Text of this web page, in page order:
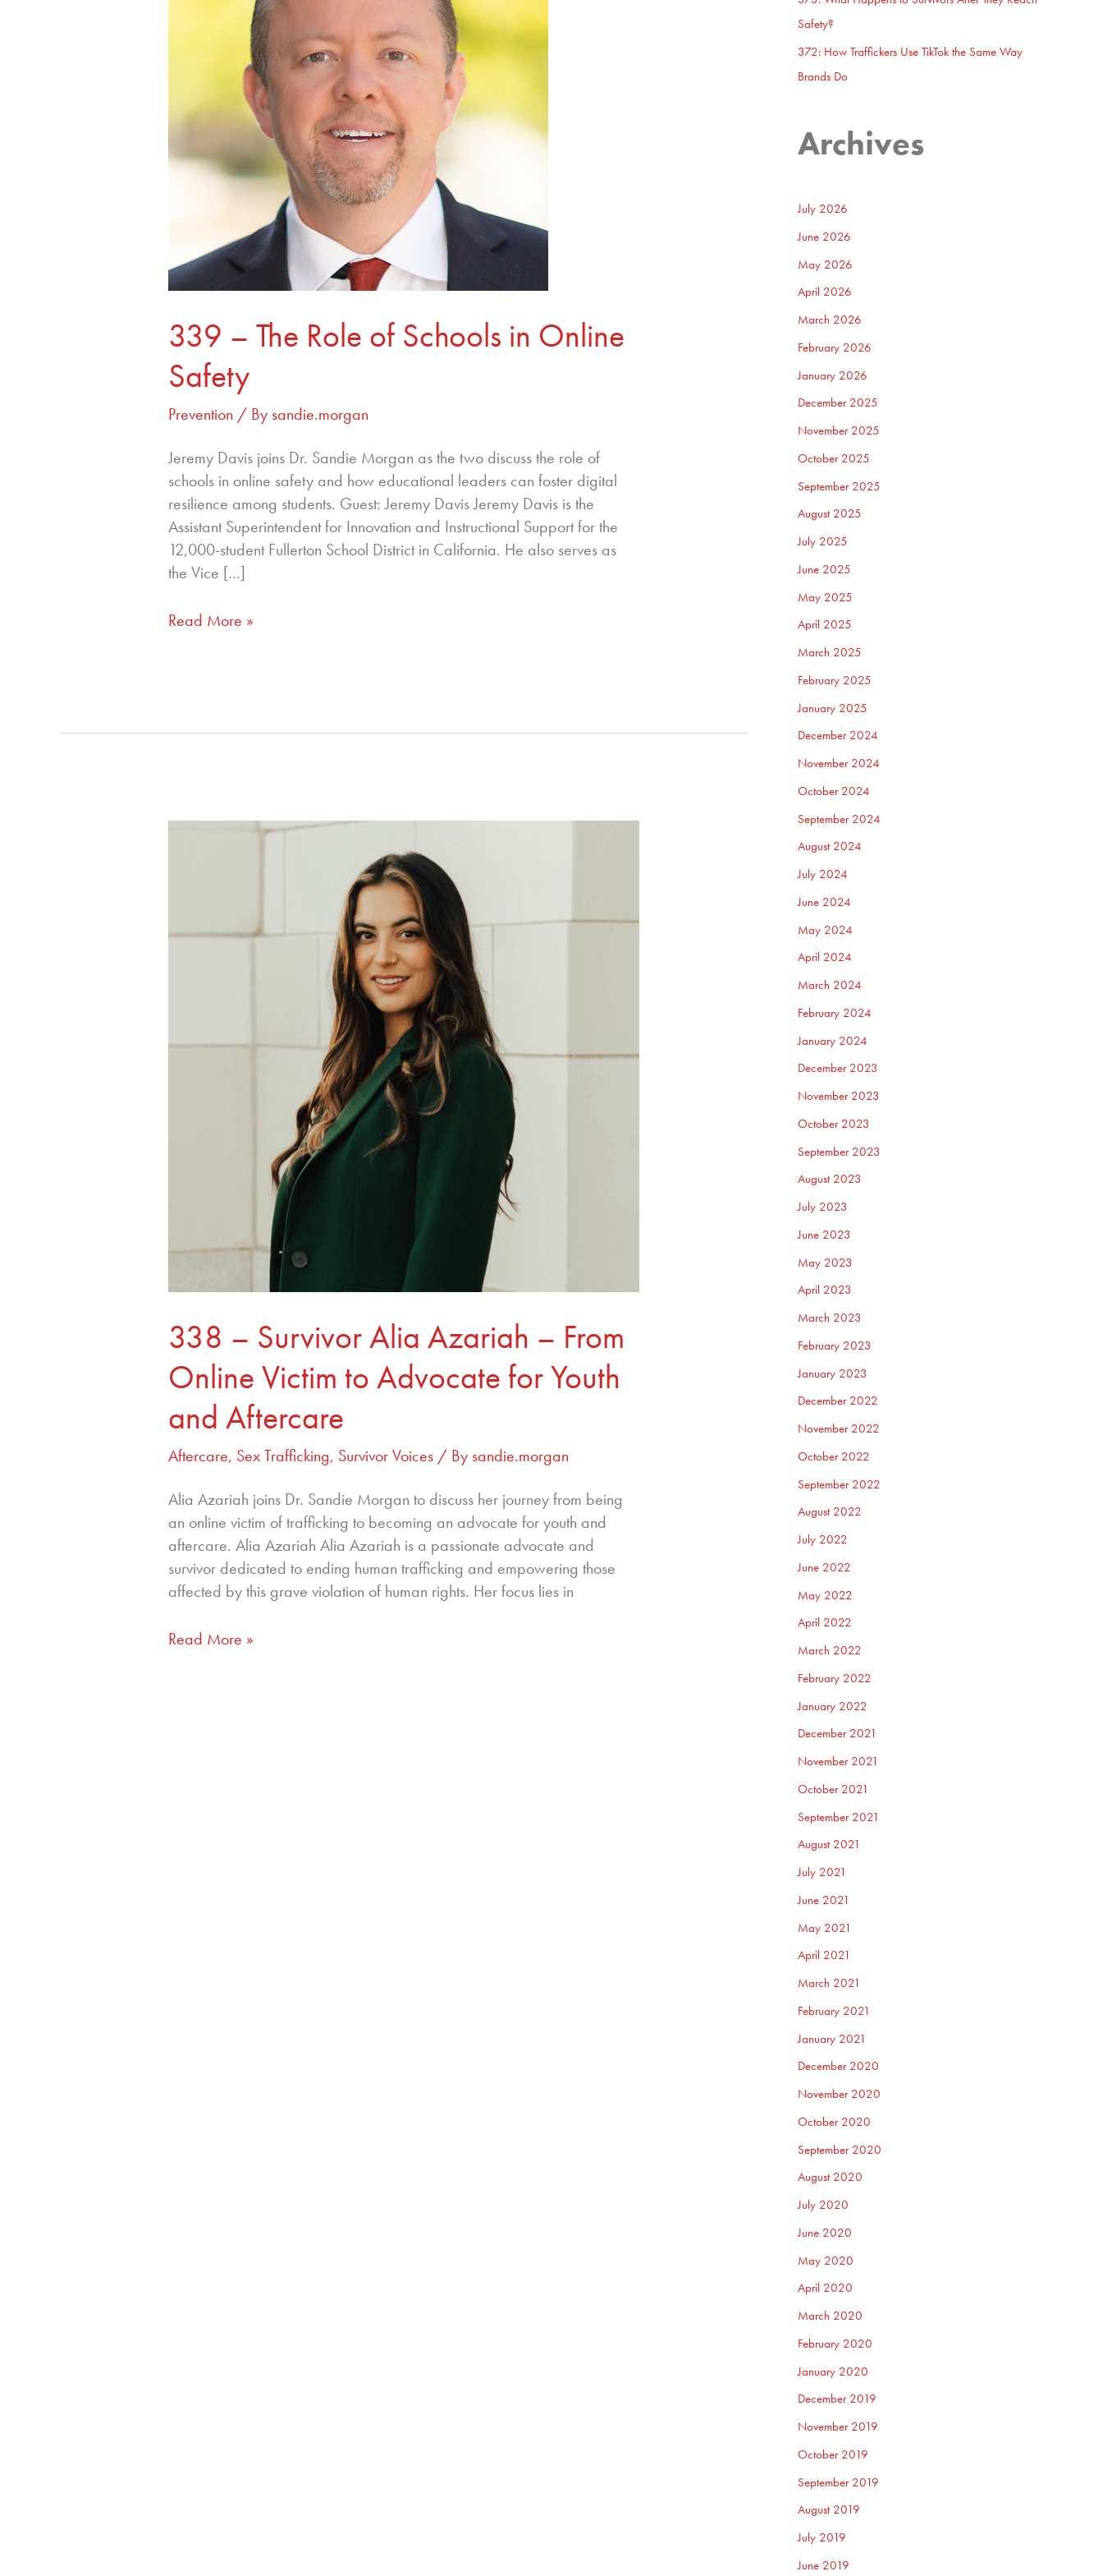
339 – The Role of Schools in Online
Safety
Prevention / By sandie.morgan
Jeremy Davis joins Dr. Sandie Morgan as the two discuss the role of
schools in online safety and how educational leaders can foster digital
resilience among students. Guest: Jeremy Davis Jeremy Davis is the
Assistant Superintendent for Innovation and Instructional Support for the
12,000-student Fullerton School District in California. He also serves as
the Vice […]
Safety
Read More »
338 – Survivor Alia Azariah – From
Online Victim to Advocate for Youth
and Aftercare
Aftercare, Sex Trafficking, Survivor Voices / By sandie.morgan
Alia Azariah joins Dr. Sandie Morgan to discuss her journey from being
an online victim of trafficking to becoming an advocate for youth and
aftercare. Alia Azariah Alia Azariah is a passionate advocate and
survivor dedicated to ending human trafficking and empowering those
affected by this grave violation of human rights. Her focus lies in
to
Read More »
Safety?
372: How Traffickers Use TikTok the Same Way
Brands Do
Archives
July 2026
June 2026
May 2026
April 2026
March 2026
February 2026
January 2026
December 2025
November 2025
October 2025
September 2025
August 2025
July 2025
June 2025
May 2025
April 2025
March 2025
February 2025
January 2025
December 2024
November 2024
October 2024
September 2024
August 2024
July 2024
June 2024
May 2024
April 2024
March 2024
February 2024
January 2024
December 2023
November 2023
October 2023
September 2023
August 2023
July 2023
June 2023
May 2023
April 2023
March 2023
February 2023
January 2023
December 2022
November 2022
October 2022
September 2022
August 2022
July 2022
June 2022
May 2022
April 2022
March 2022
February 2022
January 2022
December 2021
November 2021
October 2021
September 2021
August 2021
July 2021
June 2021
May 2021
April 2021
March 2021
February 2021
January 2021
December 2020
November 2020
October 2020
September 2020
August 2020
July 2020
June 2020
May 2020
April 2020
March 2020
February 2020
January 2020
December 2019
November 2019
October 2019
September 2019
August 2019
July 2019
June 2019